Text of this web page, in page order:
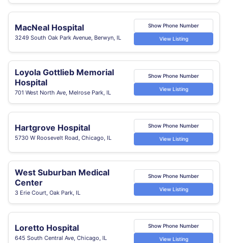
MacNeal Hospital
3249 South Oak Park Avenue, Berwyn, IL
Show Phone Number
View Listing
Loyola Gottlieb Memorial
Hospital
701 West North Ave, Melrose Park, IL
Show Phone Number
View Listing
Hartgrove Hospital
5730 W Roosevelt Road, Chicago, IL
Show Phone Number
View Listing
West Suburban Medical
Center
3 Erie Court, Oak Park, IL
Show Phone Number
View Listing
Loretto Hospital
645 South Central Ave, Chicago, IL
Show Phone Number
View Listing